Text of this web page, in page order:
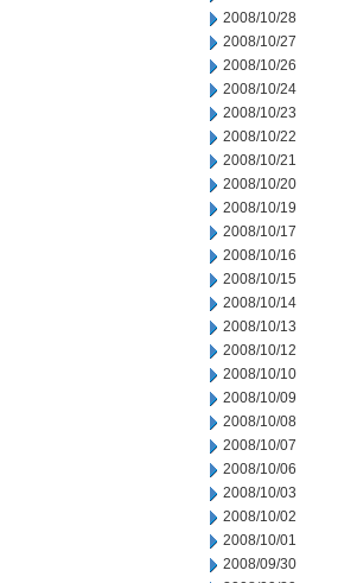
2008/10/28
2008/10/27
2008/10/26
2008/10/24
2008/10/23
2008/10/22
2008/10/21
2008/10/20
2008/10/19
2008/10/17
2008/10/16
2008/10/15
2008/10/14
2008/10/13
2008/10/12
2008/10/10
2008/10/09
2008/10/08
2008/10/07
2008/10/06
2008/10/03
2008/10/02
2008/10/01
2008/09/30